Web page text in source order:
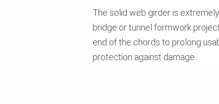
The solid web girder is
bridge or tunnel formwork
end of the chords to prolong
protection against damage.